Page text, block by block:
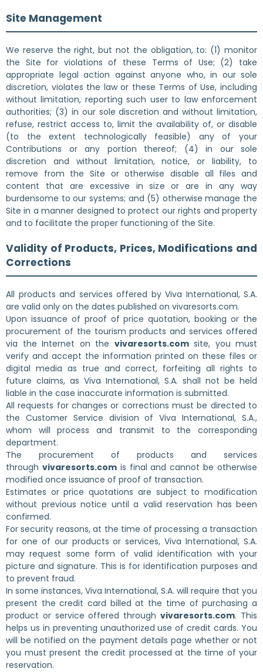
Site Management
We reserve the right, but not the obligation, to: (1) monitor
the Site for violations of these Terms of Use; (2) take
appropriate legal action against anyone who, in our sole
discretion, violates the law or these Terms of Use, including
without limitation, reporting such user to law enforcement
authorities; (3) in our sole discretion and without limitation,
refuse, restrict access to, limit the availability of, or disable
(to the extent technologically feasible) any of your
Contributions or any portion thereof; (4) in our sole
discretion and without limitation, notice, or liability, to
remove from the Site or otherwise disable all files and
content that are excessive in size or are in any way
burdensome to our systems; and (5) otherwise manage the
Site in a manner designed to protect our rights and property
and to facilitate the proper functioning of the Site.
Validity of Products, Prices, Modifications and
Corrections
All products and services offered by Viva International, S.A.
are valid only on the dates published on vivaresorts.com.
Upon issuance of proof of price quotation, booking or the
procurement of the tourism products and services offered
via the Internet on the vivaresorts.comsite, you must
verify and accept the information printed on these files or
digital media as true and correct, forfeiting all rights to
future claims, as Viva International, S.A. shall not be held
liable in the case inaccurate information is submitted.
All requests for changes or corrections must be directed to
the Customer Service division of Viva International, S.A.,
whom will process and transmit to the corresponding
department.
The procurement of products and services
through vivaresorts.comis final and cannot be otherwise
modified once issuance of proof of transaction.
Estimates or price quotations are subject to modification
without previous notice until a valid reservation has been
confirmed.
For security reasons, at the time of processing a transaction
for one of our products or services, Viva International, S.A.
may request some form of valid identification with your
picture and signature. This is for identification purposes and
to prevent fraud.
In some instances, Viva International, S.A. will require that you
present the credit card billed at the time of purchasing a
product or service offered throughvivaresorts.com. This
helps us in preventing unauthorized use of credit cards. You
will be notified on the payment details page whether or not
you must present the credit processed at the time of your
reservation.